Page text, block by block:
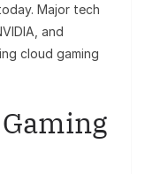
Major tech
and
cloud gaming